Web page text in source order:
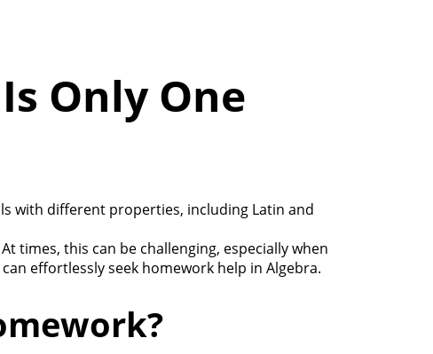
Only One
with different properties, including Latin and
times, this can be challenging, especially when
effortlessly seek homework help in Algebra.